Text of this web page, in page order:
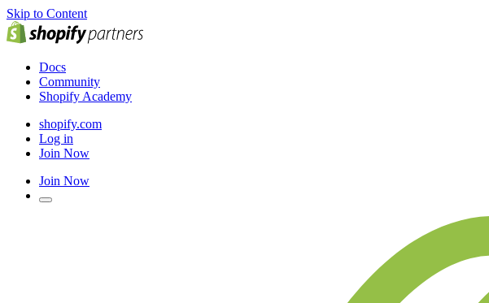
Skip to Content
Docs
Community
Shopify Academy
shopify.com
Log in
Join Now
Join Now